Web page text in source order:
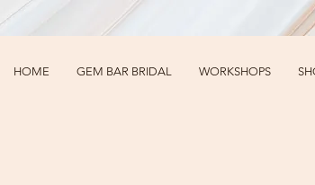
HOME GEM BAR BRIDAL WORKSHOPS